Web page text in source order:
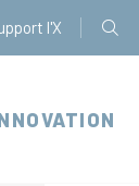
l'X